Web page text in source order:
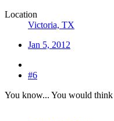
Location
Victoria, TX
Jan 5, 2012
#6
You know... You would think